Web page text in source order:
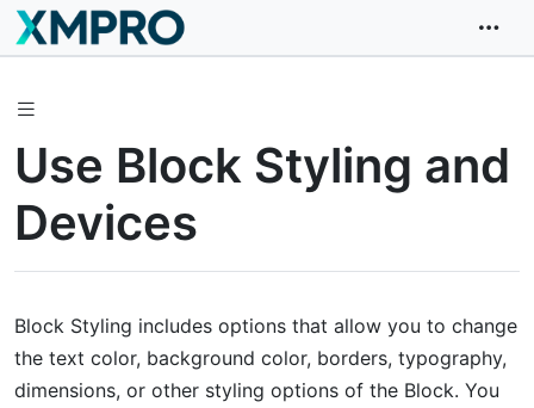
Use Block Styling and
Devices
Block Styling includes options that allow you to change
the text color, background color, borders, typography,
dimensions, or other styling options of the Block. You